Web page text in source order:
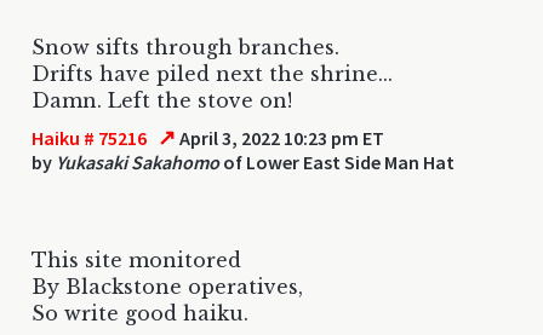
Snow sifts through branches.
Drifts have piled next the shrine...
Damn. Left the stove on!
Haiku # 75216 ↗ April 3, 2022 10:23 pm ET
by Yukasaki Sakahomoof Lower East Side Man Hat
This site monitored
By Blackstone operatives,
So write good haiku.